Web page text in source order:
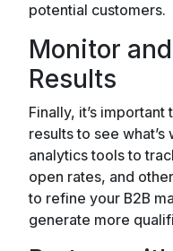
potential customers.
Monitor
Results
Finally, it’s
results to see what’s
analytics tools to
open rates, and
to refine your B2B
generate more